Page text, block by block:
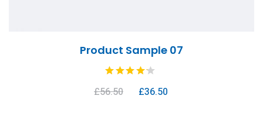
Product Sample 07
£56.50 £36.50